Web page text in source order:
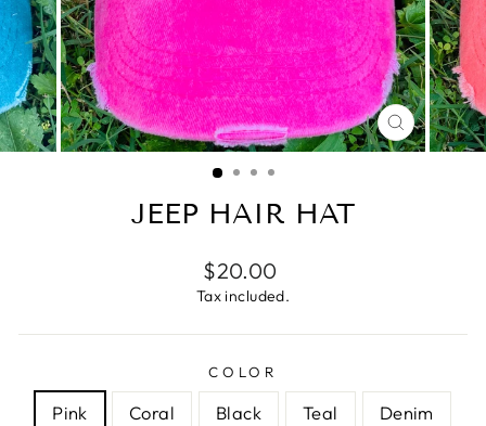
CLOSE
(ESC)
JEEP HAIR HAT
Regular
price
$20.00
Tax included.
COLOR
Pink Coral Black Teal Denim